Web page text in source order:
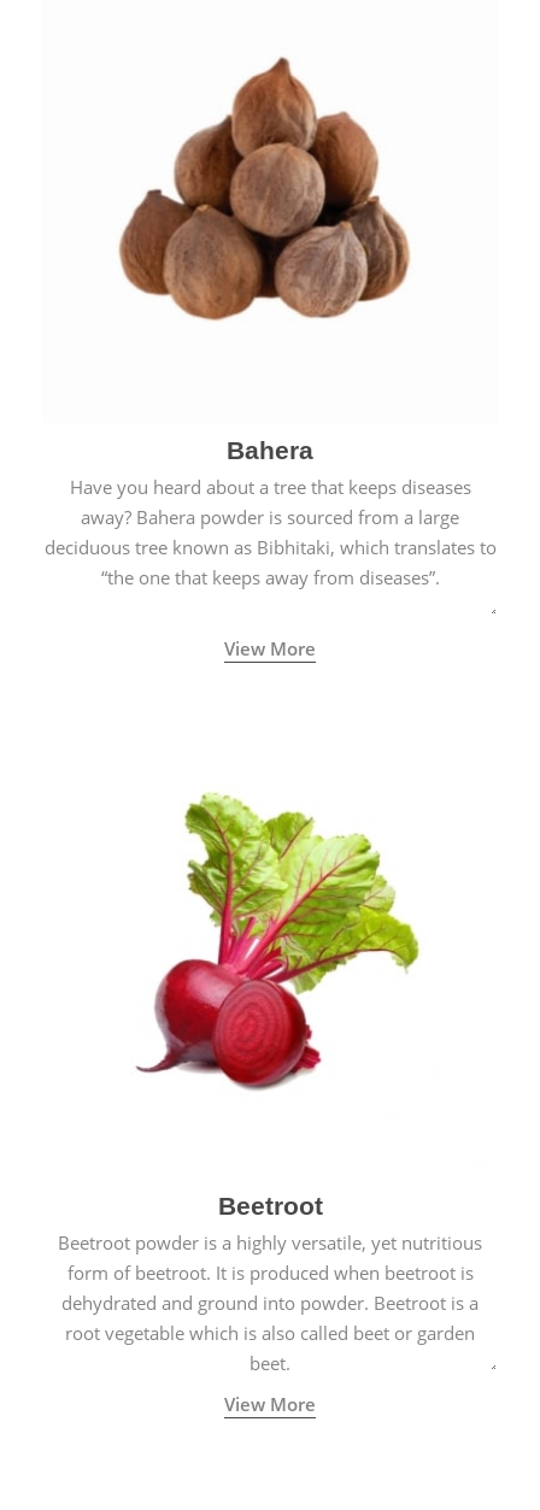
Bahera
Have you heard about a tree that keeps diseases
away? Bahera powder is sourced from a large
deciduous tree known as Bibhitaki, which translates to
“the one that keeps away from diseases”.
View More
Beetroot
Beetroot powder is a highly versatile, yet nutritious
form of beetroot. It is produced when beetroot is
dehydrated and ground into powder. Beetroot is a
root vegetable which is also called beet or garden
beet.
View More